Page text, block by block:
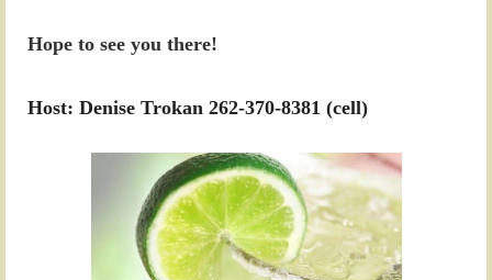
Hope to see you there!
Host: Denise Trokan 262-370-8381 (cell)